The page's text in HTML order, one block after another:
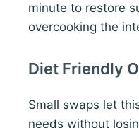
minute to restore
overcooking the
Diet Friendly
Small swaps let
needs without